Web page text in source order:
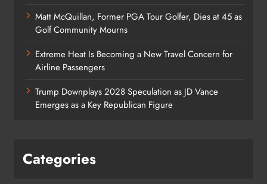
Matt McQuillan, Former PGA Tour Golfer, Dies at 45 as
Golf Community Mourns
Extreme Heat Is Becoming a New Travel Concern for
Airline Passengers
Trump Downplays 2028 Speculation as JD Vance
Emerges as a Key Republican Figure
Categories